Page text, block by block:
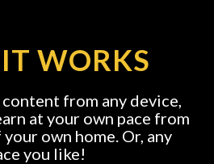
WORKS
from any device,
at your own pace from
own home. Or, any
you like!